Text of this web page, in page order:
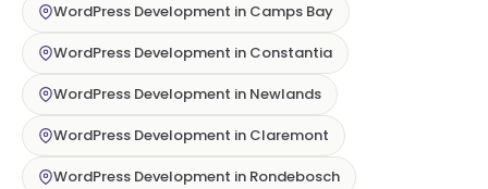
WordPress Development in Camps Bay
WordPress Development in Constantia
WordPress Development in Newlands
WordPress Development in Claremont
WordPress Development in Rondebosch